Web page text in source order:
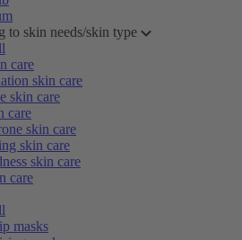
to skin needs/skin type
care
skin care
skin care
care
skin care
skin care
skin care
care
masks